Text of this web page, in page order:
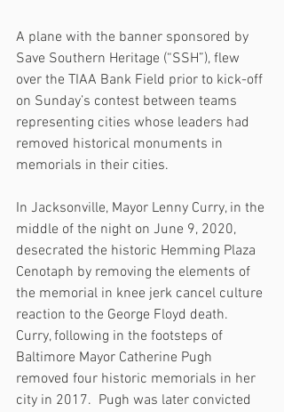
A plane with the banner sponsored by
Save Southern Heritage (“SSH”), flew
over the TIAA Bank Field prior to kick-off
on Sunday’s contest between teams
representing cities whose leaders had
removed historical monuments in
memorials in their cities.
In Jacksonville, Mayor Lenny Curry, in the
middle of the night on June 9, 2020,
desecrated the historic Hemming Plaza
Cenotaph by removing the elements of
the memorial in knee jerk cancel culture
reaction to the George Floyd death.
Curry, following in the footsteps of
Baltimore Mayor Catherine Pugh
removed four historic memorials in her
city in 2017.  Pugh was later convicted